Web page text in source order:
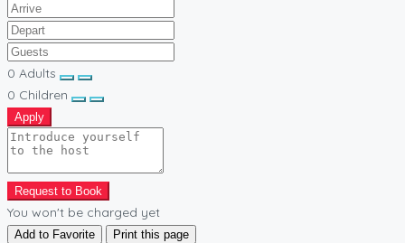
0 Adults
0 Children
Apply
Request to Book
You won't be charged yet
Add to Favorite
Print this page